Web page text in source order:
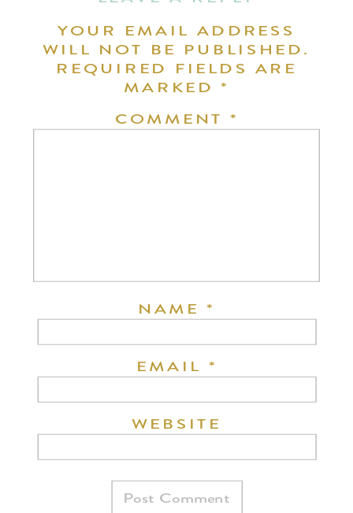
YOUR EMAIL ADDRESS
WILL NOT BE PUBLISHED.
REQUIRED FIELDS ARE
MARKED*
COMMENT *
NAME*
EMAIL *
WEBSITE